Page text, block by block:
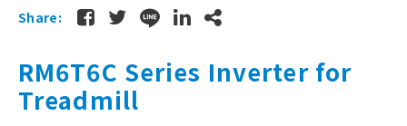
Share:
RM6T6C Series Inverter for
Treadmill